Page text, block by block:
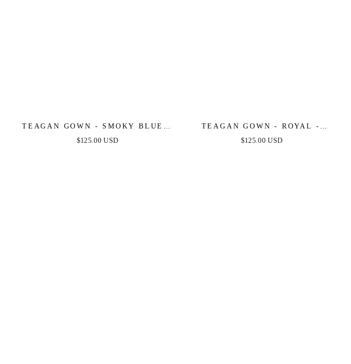
TEAGAN GOWN - SMOKY BLUE -
FITTED SATIN & LACE DRESS
$125.00 USD
TEAGAN GOWN - ROYAL -
FITTED SATIN & LACE DRESS
$125.00 USD